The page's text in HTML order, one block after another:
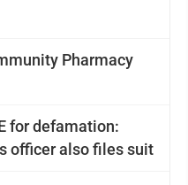
Pharmacy
for defamation:
officer also files suit